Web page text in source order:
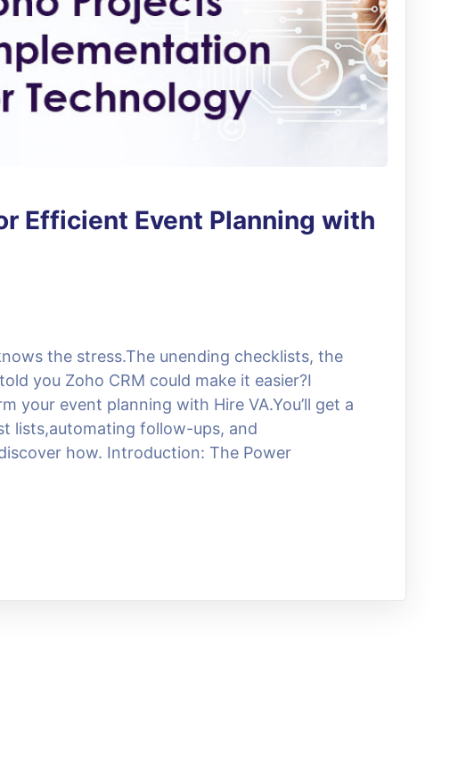
Efficient Event Planning with
the stress.The unending checklists, the
you Zoho CRM could make it easier?I
your event planning with Hire VA.You’ll get a
lists,automating follow-ups, and
how. Introduction: The Power